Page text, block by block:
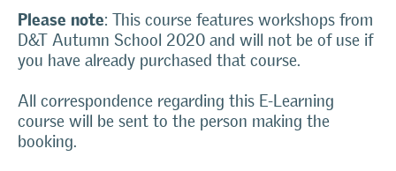
Please note: This course features workshops from
D&T Autumn School 2020 and will not be of use if
you have already purchased that course.
All correspondence regarding this E-Learning
course will be sent to the person making the
booking.